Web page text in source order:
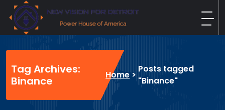
Skip
content
New Vision For Detroit
Power House of America
Tag Archives:
Binance
Home>
Posts tagged
"Binance"